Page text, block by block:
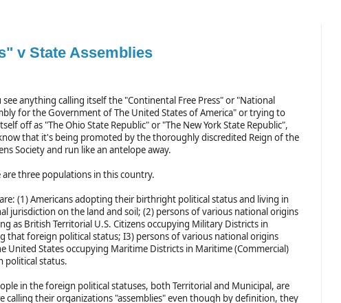
v State Assemblies
see anything calling itself the "Continental Free Press" or "National
for the Government of The United States of America" or trying to
off as "The Ohio State Republic" or "The New York State Republic",
that it's being promoted by the thoroughly discredited Reign of the
Society and run like an antelope away.
are three populations in this country.
(1) Americans adopting their birthright political status and living in
jurisdiction on the land and soil; (2) persons of various national origins
as British Territorial U.S. Citizens occupying Military Districts in
that foreign political status; I3) persons of various national origins
United States occupying Maritime Districts in Maritime (Commercial)
political status.
in the foreign political statuses, both Territorial and Municipal, are
calling their organizations "assemblies" even though by definition, they